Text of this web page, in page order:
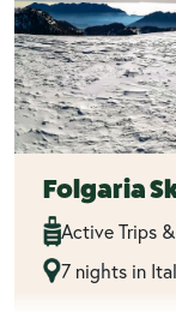
Folgaria
Active Trips
7 nights in